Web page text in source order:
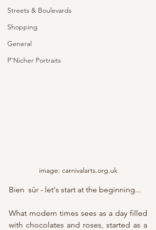
Streets & Boulevards
Shopping
General
P'Nicher Portraits
image: carnivalarts.org.uk
Bien  sûr - let's start at the beginning...
What modern times sees as a day filled
with chocolates and roses, started as a